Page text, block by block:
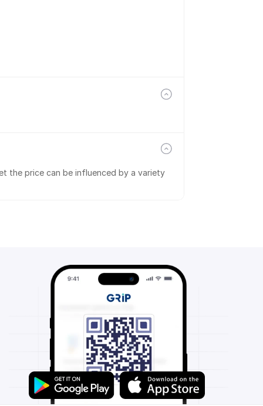
the price can be influenced by a variety